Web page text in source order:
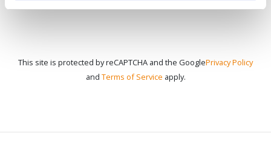
This site is protected by reCAPTCHA and the GooglePrivacy Policy
and Terms of Service apply.